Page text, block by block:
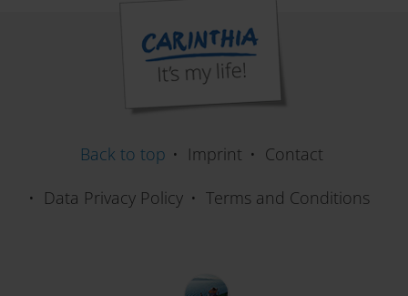
Back to top Imprint
Contact
Data Privacy Policy
Terms and Conditions